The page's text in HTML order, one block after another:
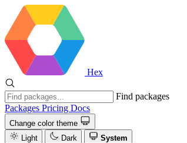
Hex
Find packages
Packages Pricing Docs
Change color theme
Light
Dark System